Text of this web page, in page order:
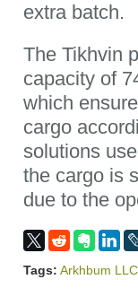
extra batch.
The Tikhvin
capacity of
which
cargo
solutions
the cargo is
due to the
Tags: Arkhbum LLC